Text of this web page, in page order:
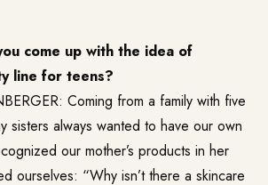
come up with the idea of
line for teens?
Coming from a family with five
sisters always wanted to have our own
our mother’s products in her
ourselves: “Why isn’t there a skincare